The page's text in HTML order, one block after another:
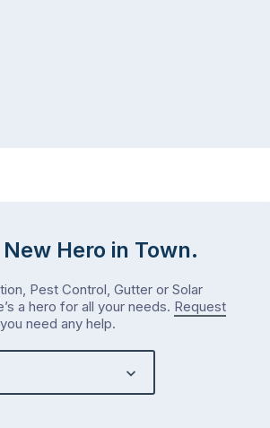
New Hero in Town.
Pest Control, Gutter or Solar
a hero for all your needs. Request
need any help.